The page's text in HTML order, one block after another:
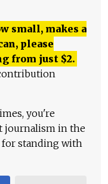
small, makes a
please
from just $2.
you're
journalism in the
for standing with